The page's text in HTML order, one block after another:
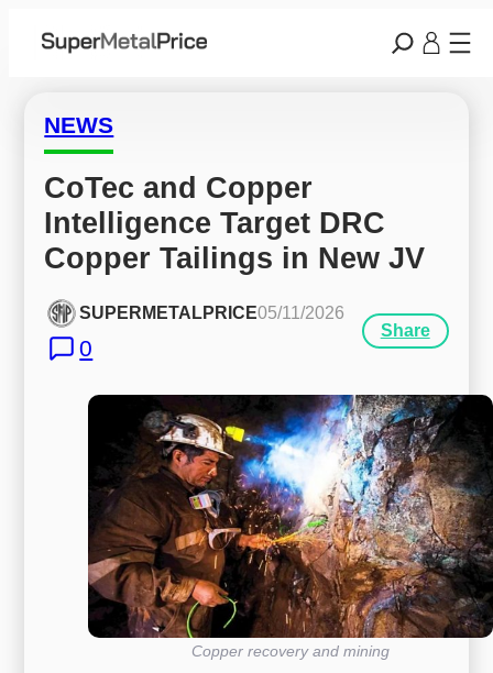
NEWS
CoTec and Copper
Intelligence Target DRC
Copper Tailings in New JV
SUPERMETALPRICE05/11/2026
0
Share
Copper recovery and mining